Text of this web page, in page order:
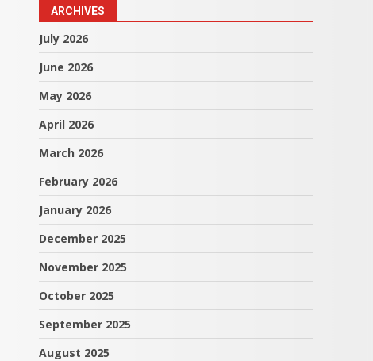
ARCHIVES
July 2026
June 2026
May 2026
April 2026
March 2026
February 2026
January 2026
December 2025
November 2025
October 2025
September 2025
August 2025